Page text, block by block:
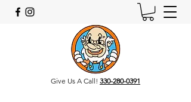
Give Us A Call! 330-280-0391